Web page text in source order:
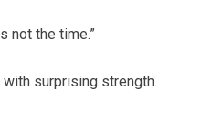
not the time.”
with surprising strength.